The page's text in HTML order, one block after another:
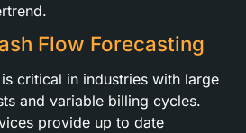
Flow Forecasting
critical in industries with large
and variable billing cycles.
provide up to date